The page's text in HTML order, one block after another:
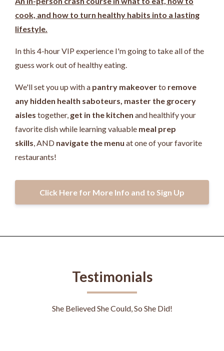
cook, and how to turn healthy habits into a lasting
lifestyle.
In this 4-hour VIP experience I'm going to take all of the
guess work out of healthy eating.
We'll set you up with a pantry makeoverto remove
any hidden health saboteurs, master the grocery
aisles together, get in the kitchen and healthify your
favorite dish while learning valuable meal prep
skills, AND navigate the menu at one of your favorite
restaurants!
Click Here for More Info and to Sign Up
Testimonials
She Believed She Could, So She Did!